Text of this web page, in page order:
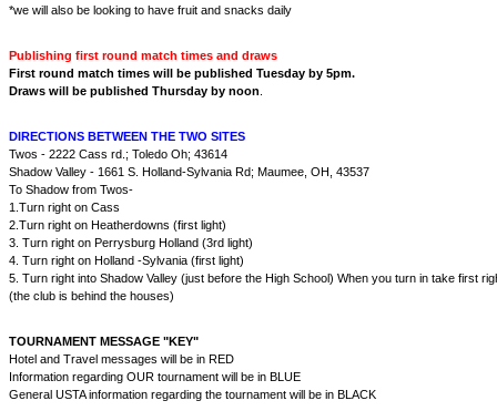
*we will also be looking to have fruit and snacks daily
Publishing first round match times and draws
First round match times will be published Tuesday by 5pm.
Draws will be published Thursday by noon
DIRECTIONS BETWEEN THE TWO SITES
Twos - 2222 Cass rd.; Toledo Oh; 43614
Shadow Valley - 1661 S. Holland-Sylvania Rd; Maumee, OH, 43537
To Shadow from Twos-
1.Turn right on Cass
2.Turn right on Heatherdowns (first light)
3. Turn right on Perrysburg Holland (3rd light)
4. Turn right on Holland -Sylvania (first light)
5. Turn right into Shadow Valley (just before the High School) When you turn in take first
(the club is behind the houses)
TOURNAMENT MESSAGE "KEY"
Hotel and Travel messages will be in RED
Information regarding OUR tournament will be in BLUE
General USTA information regarding the tournament will be in BLACK